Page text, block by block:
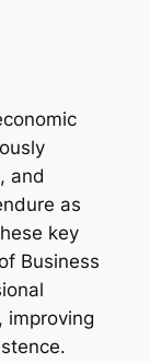
and
as
key
Business
improving